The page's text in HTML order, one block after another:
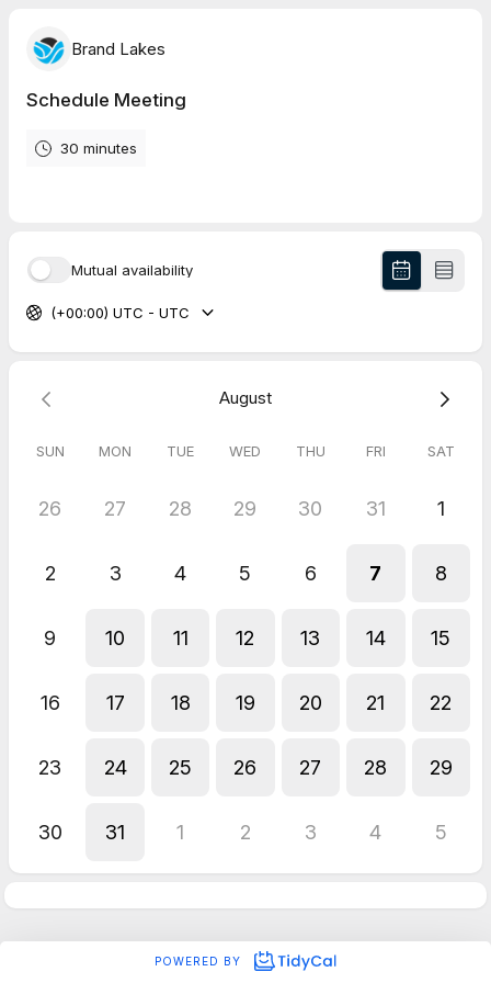
Brand Lakes
Schedule Meeting
30 minutes
Mutual availability
(+00:00) UTC - UTC
August
SUN MON TUE WED THU FRI SAT
26 27 28 29 30 31 1
2 3 4 5 6 7 8
9 10 11 12 13 14 15
16 17 18 19 20 21 22
23 24 25 26 27 28 29
30 31 1 2 3 4 5
POWERED BY